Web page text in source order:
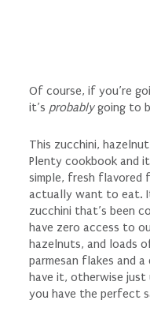
Of course, if you’re
it’s probablygoing to
This zucchini,
Plenty cookbook and
simple, fresh
actually want to eat.
zucchini that’s been
have zero access to
hazelnuts, and loads
parmesan flakes and
have it, otherwise just
you have the perfect